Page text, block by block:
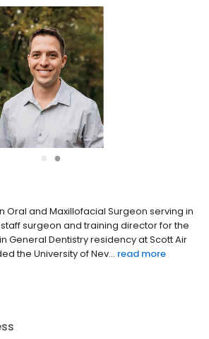
●
Oral and Maxillofacial Surgeon serving in
staff surgeon and training director for the
General Dentistry residency at Scott Air
the University of Nev... read more